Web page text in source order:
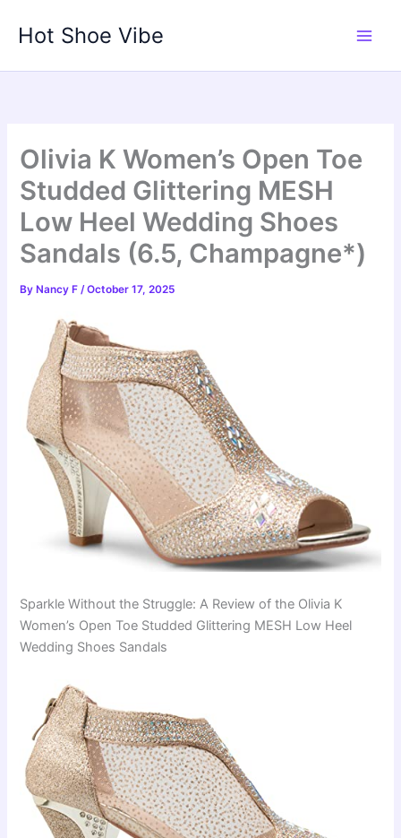
Hot Shoe Vibe
Olivia K Women’s Open Toe
Studded Glittering MESH
Low Heel Wedding Shoes
Sandals (6.5, Champagne*)
By Nancy F/October 17, 2025
Sparkle Without the Struggle: A Review of the Olivia K
Women’s Open Toe Studded Glittering MESH Low Heel
Wedding Shoes Sandals